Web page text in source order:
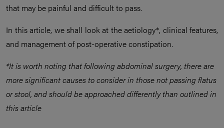
that may be painful and difficult to pass.
In this article, we shall look at the aetiology*, clinical features,
and management of post-operative constipation.
*It is worth noting that following abdominal surgery, there are
more significant causes to consider in those not passing flatus
or stool, and should be approached differently than outlined in
this article